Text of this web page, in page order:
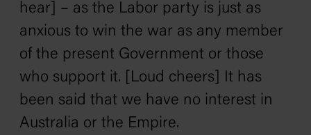
hear] – as the Labor party is just as
anxious to win the war as any member
of the present Government or those
who support it. [Loud cheers] It has
been said that we have no interest in
Australia or the Empire.